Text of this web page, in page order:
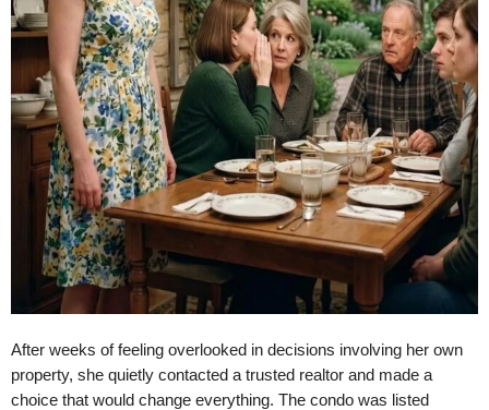
After weeks of feeling overlooked in decisions involving her own
property, she quietly contacted a trusted realtor and made a
choice that would change everything. The condo was listed